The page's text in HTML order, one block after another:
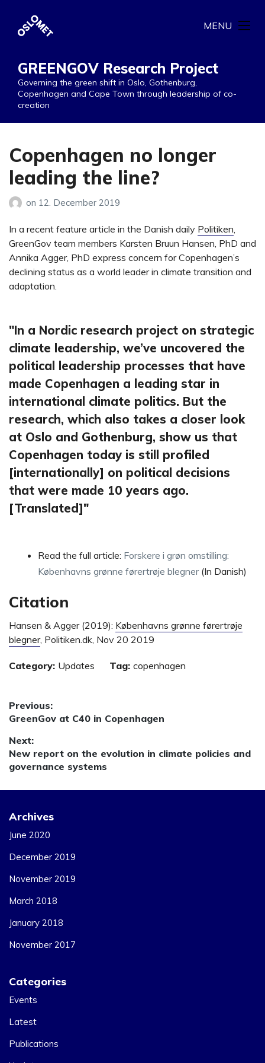
GREENGOV Research Project
Governing the green shift in Oslo, Gothenburg,
Copenhagen and Cape Town through leadership of co-
creation
MENU
Copenhagen no longer
leading the line?
on 12. December 2019
In a recent feature article in the Danish daily Politiken
GreenGov team members Karsten Bruun Hansen, PhD and
Annika Agger, PhD express concern for Copenhagen’s
declining status as a world leader in climate transition and
adaptation.
In a Nordic research project on strategic
climate leadership, we’ve uncovered the
political leadership processes that have
made Copenhagen a leading star in
international climate politics. But the
research, which also takes a closer look
at Oslo and Gothenburg, show us that
Copenhagen today is still profiled
[internationally] on political decisions
that were made 10 years ago.
[Translated]
Read the full article: Forskere i grøn omstilling:
Københavns grønne førertrøje blegner(In Danish)
Citation
Hansen & Agger (2019): Københavns grønne førertrøje
blegner, Politiken.dk, Nov 20 2019
Category: Updates Tag: copenhagen
Post
navigation
Previous:
Previous
GreenGov at C40 in Copenhagen
Next:
Next
post:
New report on the evolution in climate policies and
governance systems
Archives
June 2020
December 2019
November 2019
March 2018
January 2018
November 2017
Categories
Events
Latest
Publications